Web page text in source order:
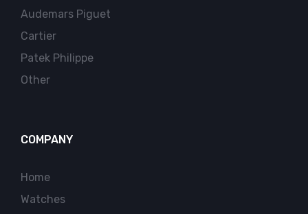
Audemars Piguet
Cartier
Patek Philippe
Other
COMPANY
Home
Watches